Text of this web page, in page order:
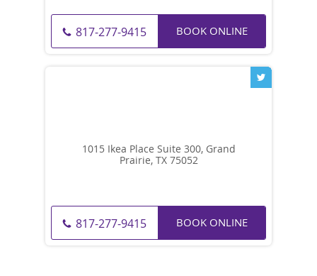
817-277-9415 BOOK ONLINE
1015 Ikea Place Suite 300, Grand
Prairie, TX 75052
817-277-9415 BOOK ONLINE